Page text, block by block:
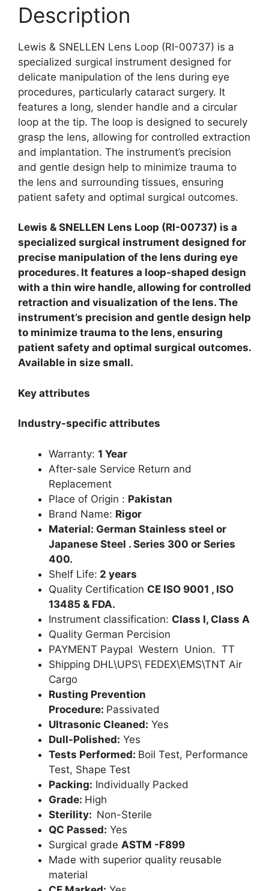
Description
Lewis & SNELLEN Lens Loop (RI-00737) is a
specialized surgical instrument designed for
delicate manipulation of the lens during eye
procedures, particularly cataract surgery. It
features a long, slender handle and a circular
loop at the tip. The loop is designed to securely
grasp the lens, allowing for controlled extraction
and implantation. The instrument’s precision
and gentle design help to minimize trauma to
the lens and surrounding tissues, ensuring
patient safety and optimal surgical outcomes.
Lewis & SNELLEN Lens Loop (RI-00737) is a
specialized surgical instrument designed for
precise manipulation of the lens during eye
procedures. It features a loop-shaped design
with a thin wire handle, allowing for controlled
retraction and visualization of the lens. The
instrument’s precision and gentle design help
to minimize trauma to the lens, ensuring
patient safety and optimal surgical outcomes.
Available in size small.
Key attributes
Industry-specific attributes
Warranty: 1 Year
After-sale Service Return and
Replacement
Place of Origin : Pakistan
Brand Name: Rigor
Material: German Stainless steel or
Japanese Steel . Series 300 or Series
400.
Shelf Life: 2 years
Quality Certification CE ISO 9001 , ISO
13485 & FDA.
Instrument classification: Class I, Class A
Quality German Percision
PAYMENT Paypal Western Union. TT
Shipping DHL\UPS\ FEDEX\EMS\TNT Air
Cargo
Rusting Prevention
Procedure: Passivated
Ultrasonic Cleaned: Yes
Dull-Polished: Yes
Tests Performed: Boil Test, Performance
Test, Shape Test
Packing: Individually Packed
Grade: High
Sterility: Non-Sterile
QC Passed: Yes
Surgical grade ASTM -F899
Made with superior quality reusable
material